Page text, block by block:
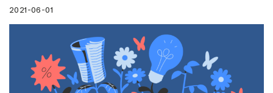
2021-06-01